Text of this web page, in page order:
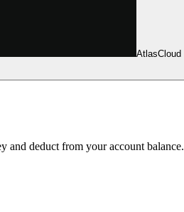
AtlasCloud
and deduct from your account balance.